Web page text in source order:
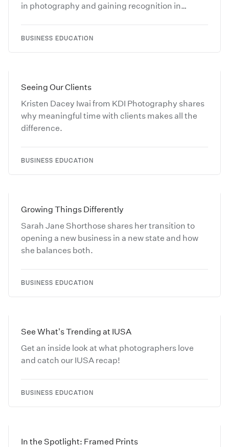
in photography and gaining recognition in
BUSINESS EDUCATION
Seeing Our Clients
Kristen Dacey Iwai from KDI Photography shares
why meaningful time with clients makes all the
difference.
BUSINESS EDUCATION
Growing Things Differently
Sarah Jane Shorthose shares her transition to
opening a new business in a new state and how
she balances both.
BUSINESS EDUCATION
See What's Trending at IUSA
Get an inside look at what photographers love
and catch our IUSA recap!
BUSINESS EDUCATION
In the Spotlight: Framed Prints